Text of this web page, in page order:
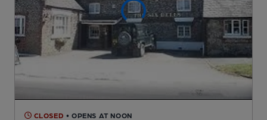
CLOSED • OPENS AT NOON